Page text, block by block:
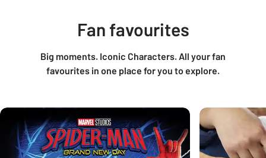
Fan favourites
Big moments. Iconic Characters. All your fan
favourites in one place for you to explore.
Carousel